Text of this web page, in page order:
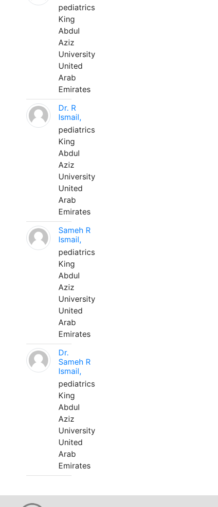
pediatrics
King
Abdul
Aziz
University
United
Arab
Emirates
Dr. R
Ismail,
pediatrics
King
Abdul
Aziz
University
United
Arab
Emirates
Sameh R
Ismail,
pediatrics
King
Abdul
Aziz
University
United
Arab
Emirates
Dr.
Sameh R
Ismail,
pediatrics
King
Abdul
Aziz
University
United
Arab
Emirates